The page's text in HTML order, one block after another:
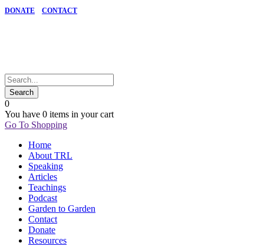
DONATE CONTACT
0
You have 0 items in your cart
Go To Shopping
Home
About TRL
Speaking
Articles
Teachings
Podcast
Garden to Garden
Contact
Donate
Resources